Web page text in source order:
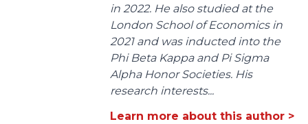
in 2022. He also studied at the
London School of Economics in
2021 and was inducted into the
Phi Beta Kappa and Pi Sigma
Alpha Honor Societies. His
research interests...
Learn more about this author >